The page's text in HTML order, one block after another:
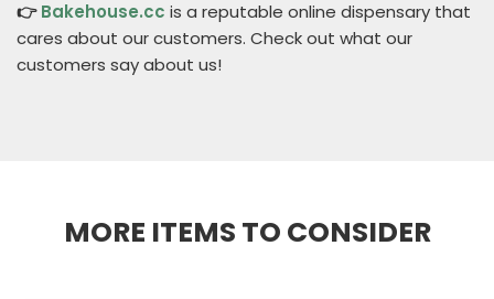
👉Bakehouse.cc is a reputable online dispensary that
cares about our customers. Check out what our
customers say about us!
MORE ITEMS TO CONSIDER